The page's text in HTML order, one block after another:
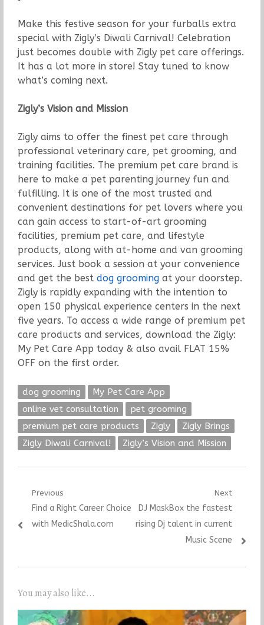
Make this festive season for your furballs extra
special with Zigly’s Diwali Carnival! Celebration
just becomes double with Zigly pet care offerings.
It has a lot more in store! Stay tuned to know
what’s coming next.
Zigly’s Vision and Mission
Zigly aims to offer the finest pet care through
professional veterinary care, pet grooming, and
training facilities. The premium pet care brand is
here to make a pet parenting journey fun and
fulfilling. It is one of the most trusted and
convenient destinations for pet lovers where you
can gain access to start-of-art grooming
facilities, premium pet care, and lifestyle
products, along with at-home and van grooming
services. Just book a session at your convenience
and get the best dog groomingat your doorstep.
Zigly is rapidly expanding with the intention to
open 150 physical experience centers in the next
five years. To access a wide range of premium pet
care products and services, download the Zigly:
My Pet Care App today & also avail FLAT 15%
OFF on the first order.
dog grooming
My Pet Care App
online vet consultation
pet grooming
premium pet care products
Zigly
Zigly Brings
Zigly Diwali Carnival!
Zigly’s Vision and Mission
Post
navigation
Previous
Previous
post:
Find a Right Career Choice
with MedicShala.com
Next
Next
post:
DJ MaskBox the fastest
rising Dj talent in current
Music Scene
You may also like...